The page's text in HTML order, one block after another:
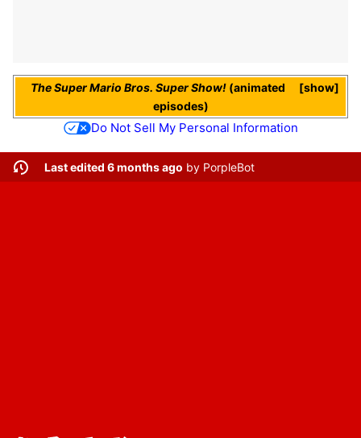
show
The Super Mario Bros. Super Show!(animated
episodes)
Do Not Sell My Personal Information
Last edited 6 months ago by PorpleBot